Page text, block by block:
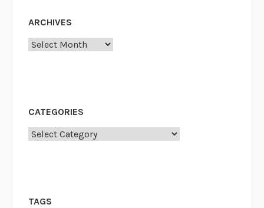
i
l
ARCHIVES
Archives
CATEGORIES
Categories
TAGS